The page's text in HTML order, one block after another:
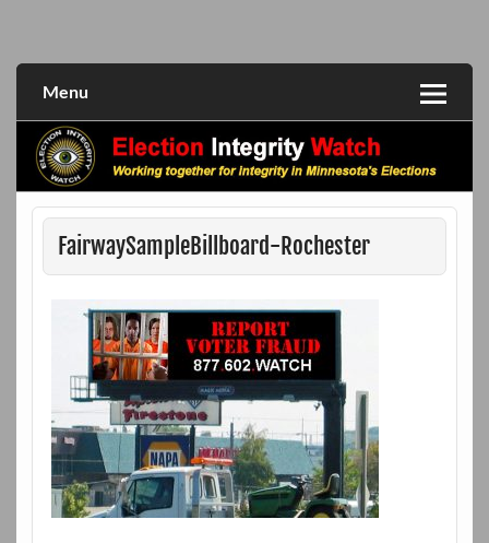
Menu
FairwaySampleBillboard-Rochester